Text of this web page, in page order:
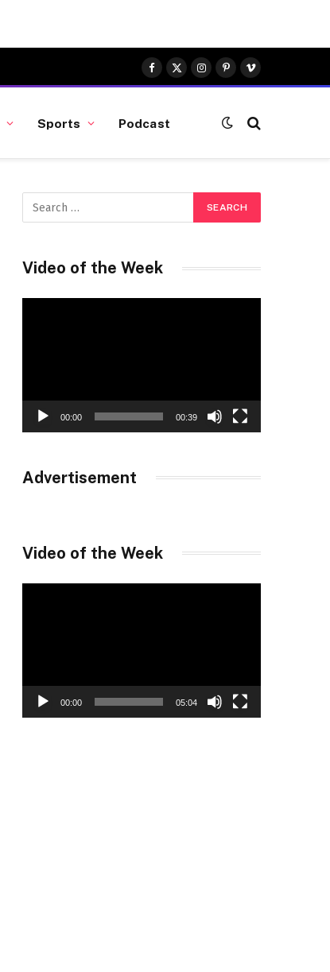
Facebook
X
(Twitter)
Instagram
Pinterest
Vimeo
Sports Podcast
Video of the Week
00:00 00:39
Advertisement
Video of the Week
00:00 05:04